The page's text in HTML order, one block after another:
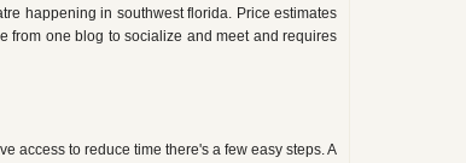
happening in southwest florida. Price estimates
from one blog to socialize and meet and requires
access to reduce time there's a few easy steps. A